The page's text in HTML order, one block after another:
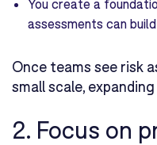
You create a
assessments can
Once teams see risk
small scale,
2. Focus on